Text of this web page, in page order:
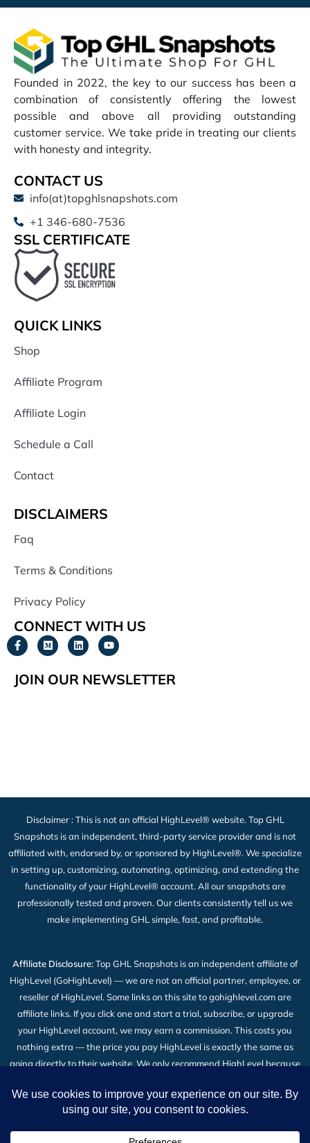
Founded in 2022, the key to our success has been a
combination of consistently offering the lowest
possible and above all providing outstanding
customer service. We take pride in treating our clients
with honesty and integrity.
CONTACT US
info(at)topghlsnapshots.com
+1 346-680-7536
SSL CERTIFICATE
QUICK LINKS
Shop
Affiliate Program
Affiliate Login
Schedule a Call
Contact
DISCLAIMERS
Faq
Terms & Conditions
Privacy Policy
CONNECT WITH US
JOIN OUR NEWSLETTER
Disclaimer : This is not an official HighLevel® website. Top GHL
Snapshots is an independent, third-party service provider and is not
affiliated with, endorsed by, or sponsored by HighLevel®. We specialize
in setting up, customizing, automating, optimizing, and extending the
functionality of your HighLevel® account. All our snapshots are
professionally tested and proven. Our clients consistently tell us we
make implementing GHL simple, fast, and profitable.
Affiliate Disclosure:Top GHL Snapshots is an independent affiliate of
HighLevel (GoHighLevel) — we are not an official partner, employee, or
reseller of HighLevel. Some links on this site to gohighlevel.com are
affiliate links. If you click one and start a trial, subscribe, or upgrade
your HighLevel account, we may earn a commission. This costs you
nothing extra — the price you pay HighLevel is exactly the same as
going directly to their website. We only recommend HighLevel because
the fullAffiliate Disclosure.
2026 © All Rights Reserved | Top GHL Snapshots | Powered